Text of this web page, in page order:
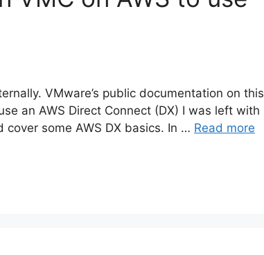
VMware’s public documentation on this
an AWS Direct Connect (DX) I was left with
some AWS DX basics. In … Read more